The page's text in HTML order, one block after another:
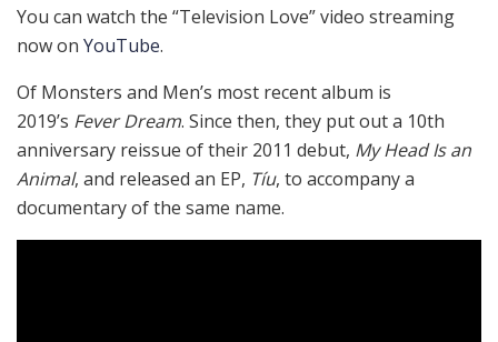
You can watch the “Television Love” video streaming
now on YouTube.
Of Monsters and Men’s most recent album is
2019’s Fever Dream. Since then, they put out a 10th
anniversary reissue of their 2011 debut, My Head Is an
Animal, and released an EP, Tíu, to accompany a
documentary of the same name.